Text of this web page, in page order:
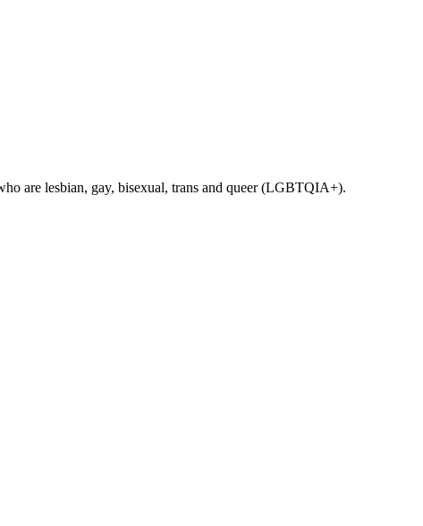
are lesbian, gay, bisexual, trans and queer (LGBTQIA+).